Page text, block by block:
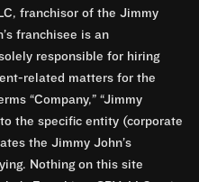
franchisor of the Jimmy
franchisee is an
responsible for hiring
related matters for the
“Company,” “Jimmy
to the specific entity (corporate
the Jimmy John’s
Nothing on this site